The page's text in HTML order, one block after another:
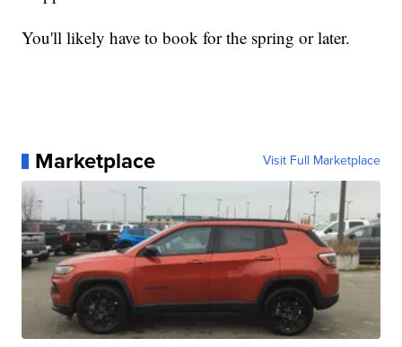
You'll likely have to book for the spring or later.
Marketplace Visit Full Marketplace